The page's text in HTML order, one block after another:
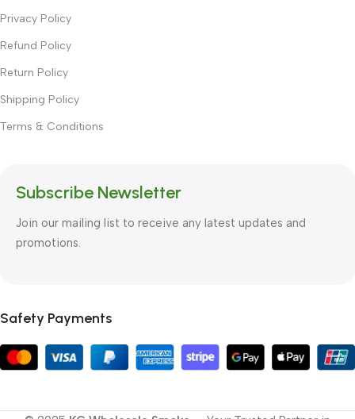
Privacy Policy
Refund Policy
Return Policy
Shipping Policy
Terms & Conditions
Subscribe Newsletter
Join our mailing list to receive any latest updates and
promotions.
Safety Payments